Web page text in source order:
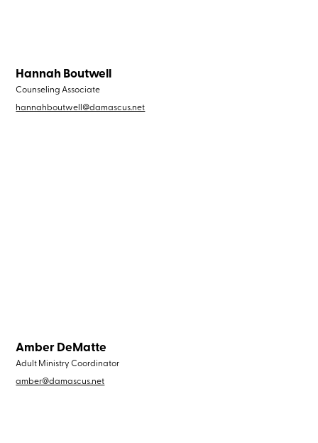
Hannah Boutwell
Counseling Associate
hannahboutwell@damascus.net
Amber DeMatte
Adult Ministry Coordinator
amber@damascus.net